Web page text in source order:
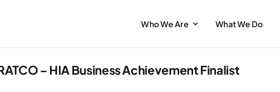
Who We Are What We Do
– HIA Business Achievement Finalist